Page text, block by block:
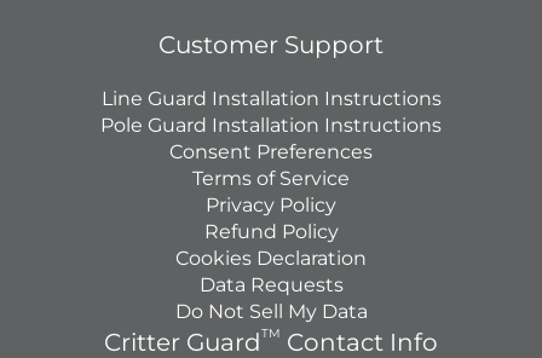
Customer Support
Line Guard Installation Instructions
Pole Guard Installation Instructions
Consent Preferences
Terms of Service
Privacy Policy
Refund Policy
Cookies Declaration
Data Requests
Do Not Sell My Data
Critter GuardTM Contact Info